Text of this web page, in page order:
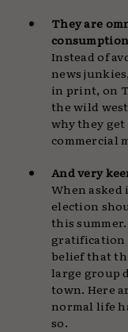
They are
consumption
Instead of
news
in print, on
the wild
why they
commercial
And very
When
election
this
gratification
belief that
large group
town. Here
normal life
so.